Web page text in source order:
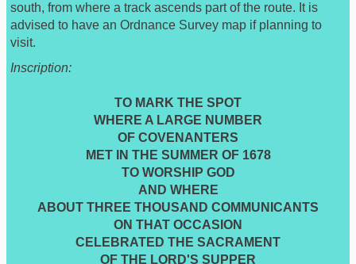
south, from where a track ascends part of the route. It is
advised to have an Ordnance Survey map if planning to
visit.
Inscription:
TO MARK THE SPOT
WHERE A LARGE NUMBER
OF COVENANTERS
MET IN THE SUMMER OF 1678
TO WORSHIP GOD
AND WHERE
ABOUT THREE THOUSAND COMMUNICANTS
ON THAT OCCASION
CELEBRATED THE SACRAMENT
OF THE LORD'S SUPPER